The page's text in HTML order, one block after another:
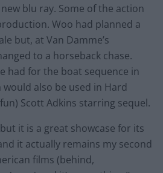
blu ray. Some of the action
Woo had planned a
but, at Van Damme’s
to a horseback chase.
had for the boat sequence in
would also be used in Hard
Scott Adkins starring sequel.
it is a great showcase for its
it actually remains my second
films (behind,